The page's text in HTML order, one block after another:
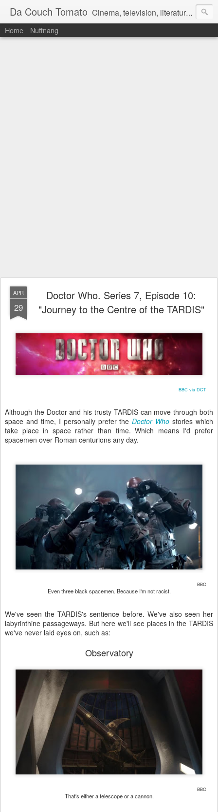
Da Couch Tomato Cinema, television, literature, and music–basically anything that can be reviewed. If you're interested in writing reviews, e-mail us at dacouchtomato@gmail.com. We won't pay you for reviews, but you get to practise your writing skills. It's a win-win situation for everyone.
Home Nuffnang
APR
29
Doctor Who. Series 7, Episode 10:
"Journey to the Centre of the TARDIS"
BBC via DCT
Although the Doctor and his trusty TARDIS can move through both
space and time, I personally prefer theDoctor Who stories which
take place in space rather than time. Which means I'd prefer
spacemen over Roman centurions any day.
BBC
Even three black spacemen. Because I'm not racist.
We've seen the TARDIS's sentience before. We've also seen her
labyrinthine passageways. But here we'll see places in the TARDIS
we've never laid eyes on, such as:
Observatory
BBC
That's either a telescope or a cannon.